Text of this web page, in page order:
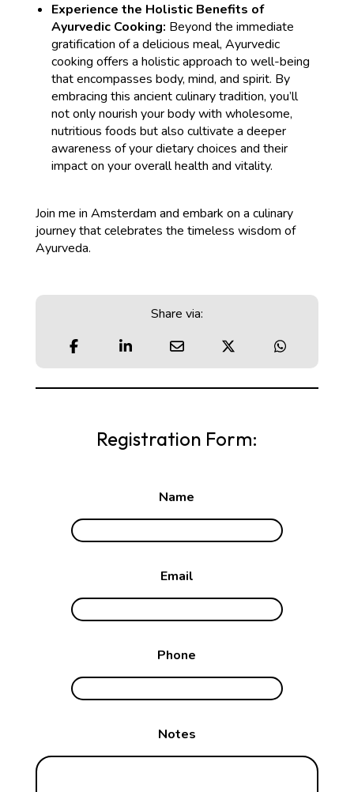
Experience the Holistic Benefits of
Ayurvedic Cooking: Beyond the immediate
gratification of a delicious meal, Ayurvedic
cooking offers a holistic approach to well-being
that encompasses body, mind, and spirit. By
embracing this ancient culinary tradition, you’ll
not only nourish your body with wholesome,
nutritious foods but also cultivate a deeper
awareness of your dietary choices and their
impact on your overall health and vitality.
Join me in Amsterdam and embark on a culinary
journey that celebrates the timeless wisdom of
Ayurveda.
Share via:
Registration Form:
Name
Email
Phone
Notes